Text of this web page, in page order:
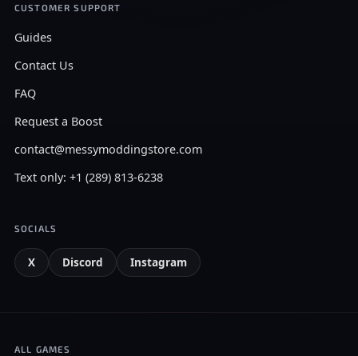
CUSTOMER SUPPORT
Guides
Contact Us
FAQ
Request a Boost
contact@messymoddingstore.com
Text only: +1 (289) 813-6238
SOCIALS
X Discord Instagram
ALL GAMES